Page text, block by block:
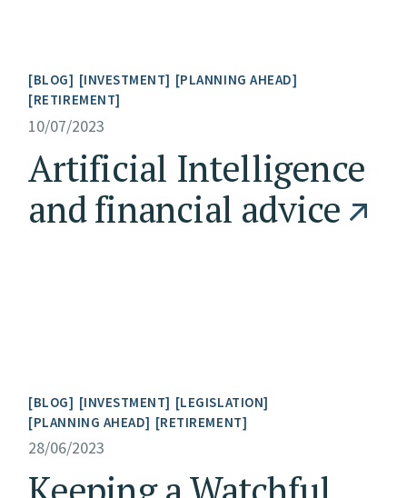
BLOG INVESTMENT
PLANNING AHEAD
RETIREMENT
10/07/2023
Artificial Intelligence
and financial advice
BLOG INVESTMENT
LEGISLATION
PLANNING AHEAD
RETIREMENT
28/06/2023